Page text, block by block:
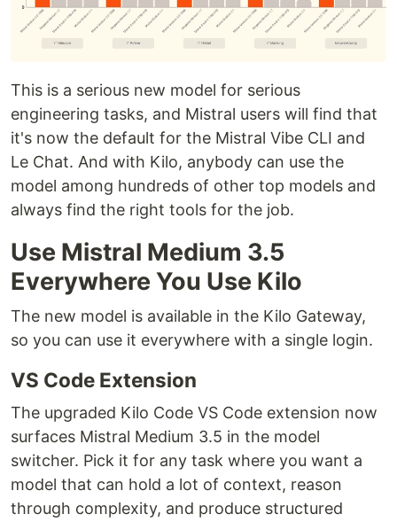
This is a serious new model for serious
engineering tasks, and Mistral users will find that
it's now the default for the Mistral Vibe CLI and
Le Chat. And with Kilo, anybody can use the
model among hundreds of other top models and
always find the right tools for the job.
Use Mistral Medium 3.5
Everywhere You Use Kilo
The new model is available in the Kilo Gateway,
so you can use it everywhere with a single login.
VS Code Extension
The upgraded Kilo Code VS Code extension now
surfaces Mistral Medium 3.5 in the model
switcher. Pick it for any task where you want a
model that can hold a lot of context, reason
through complexity, and produce structured